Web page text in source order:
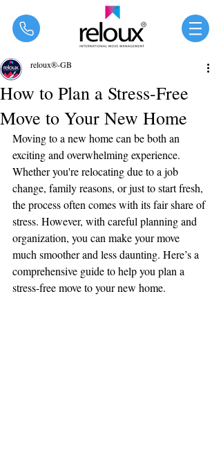
®
How to Plan a Stress-Free
Move to Your New Home
reloux®-GB
Moving to a new home can be both an
exciting and overwhelming experience.
Whether you're relocating due to a job
change, family reasons, or just to start fresh,
the process often comes with its fair share of
stress. However, with careful planning and
organization, you can make your move
much smoother and less daunting. Here’s a
comprehensive guide to help you plan a
stress-free move to your new home.